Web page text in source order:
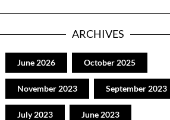
ARCHIVES
June 2026 October 2025
November 2023 September 2023
July 2023 June 2023